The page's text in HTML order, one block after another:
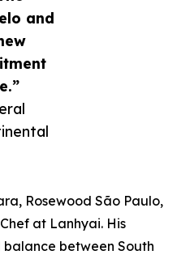
and
Rosewood São Paulo,
at Lanhyai. His
between South